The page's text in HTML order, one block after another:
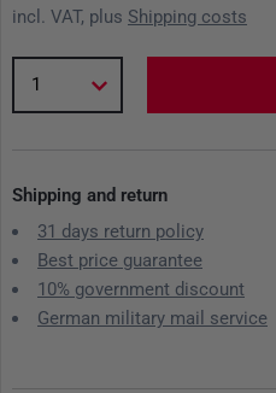
incl. VAT, plus Shipping costs
1
Shipping and return
31 days return policy
Best price guarantee
10% government discount
German military mail service